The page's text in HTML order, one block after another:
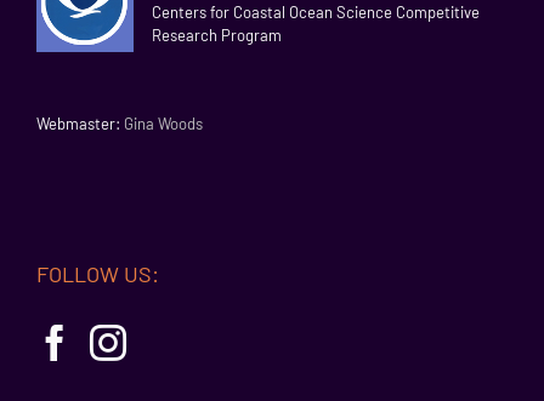
Centers for Coastal Ocean Science Competitive
Research Program
Webmaster: Gina Woods
FOLLOW US: